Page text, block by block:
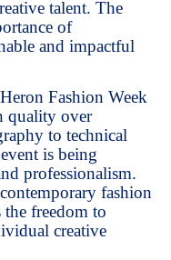
talent. The
of
and impactful
Fashion Week
quality over
to technical
is being
professionalism.
fashion
freedom to
creative